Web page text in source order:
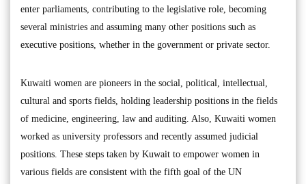
enter parliaments, contributing to the legislative role, becoming
several ministries and assuming many other positions such as
executive positions, whether in the government or private sector.
Kuwaiti women are pioneers in the social, political, intellectual,
cultural and sports fields, holding leadership positions in the fields
of medicine, engineering, law and auditing. Also, Kuwaiti women
worked as university professors and recently assumed judicial
positions. These steps taken by Kuwait to empower women in
various fields are consistent with the fifth goal of the UN